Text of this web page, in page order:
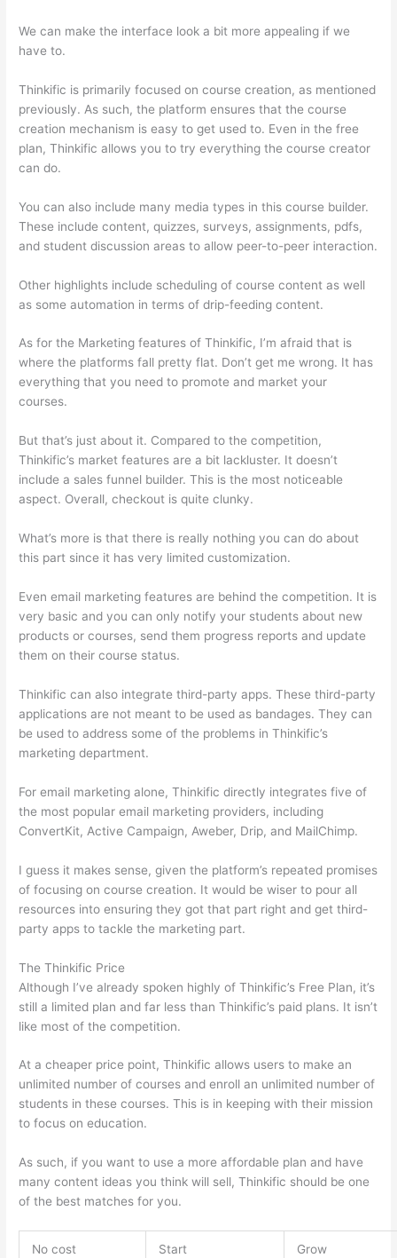
We can make the interface look a bit more appealing if we
have to.
Thinkific is primarily focused on course creation, as mentioned
previously. As such, the platform ensures that the course
creation mechanism is easy to get used to. Even in the free
plan, Thinkific allows you to try everything the course creator
can do.
You can also include many media types in this course builder.
These include content, quizzes, surveys, assignments, pdfs,
and student discussion areas to allow peer-to-peer interaction.
Other highlights include scheduling of course content as well
as some automation in terms of drip-feeding content.
As for the Marketing features of Thinkific, I’m afraid that is
where the platforms fall pretty flat. Don’t get me wrong. It has
everything that you need to promote and market your
courses.
But that’s just about it. Compared to the competition,
Thinkific’s market features are a bit lackluster. It doesn’t
include a sales funnel builder. This is the most noticeable
aspect. Overall, checkout is quite clunky.
What’s more is that there is really nothing you can do about
this part since it has very limited customization.
Even email marketing features are behind the competition. It is
very basic and you can only notify your students about new
products or courses, send them progress reports and update
them on their course status.
Thinkific can also integrate third-party apps. These third-party
applications are not meant to be used as bandages. They can
be used to address some of the problems in Thinkific’s
marketing department.
For email marketing alone, Thinkific directly integrates five of
the most popular email marketing providers, including
ConvertKit, Active Campaign, Aweber, Drip, and MailChimp.
I guess it makes sense, given the platform’s repeated promises
of focusing on course creation. It would be wiser to pour all
resources into ensuring they got that part right and get third-
party apps to tackle the marketing part.
The Thinkific Price
Although I’ve already spoken highly of Thinkific’s Free Plan, it’s
still a limited plan and far less than Thinkific’s paid plans. It isn’t
like most of the competition.
At a cheaper price point, Thinkific allows users to make an
unlimited number of courses and enroll an unlimited number of
students in these courses. This is in keeping with their mission
to focus on education.
As such, if you want to use a more affordable plan and have
many content ideas you think will sell, Thinkific should be one
of the best matches for you.
No cost Start Grow